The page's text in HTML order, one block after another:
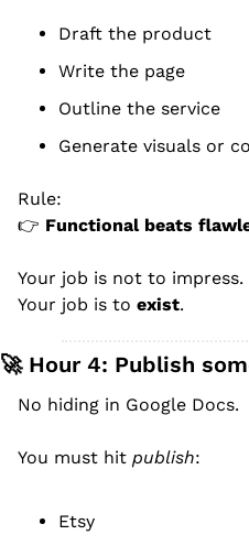
Draft the product
Write the page
Outline the service
Generate visuals or
Rule:
👉 Functional beats
Your job is not to impress.
Your job is to exist.
🚀 Hour 4: Publish
No hiding in Google Docs.
You must hit publish:
Etsy